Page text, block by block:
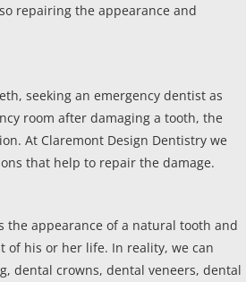
repairing the appearance and
seeking an emergency dentist as
room after damaging a tooth, the
At Claremont Design Dentistry we
that help to repair the damage.
the appearance of a natural tooth and
his or her life. In reality, we can
dental crowns, dental veneers, dental